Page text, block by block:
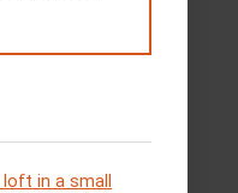
in a small